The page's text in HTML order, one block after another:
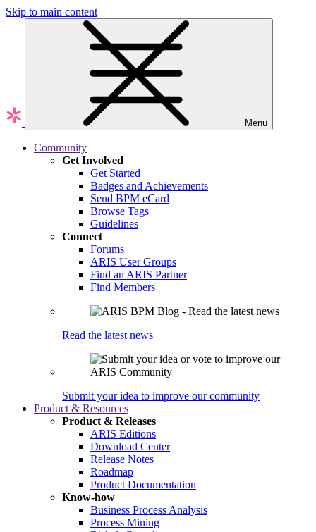
Skip to main content
Menu
Community
Get Involved
Get Started
Badges and Achievements
Send BPM eCard
Browse Tags
Guidelines
Connect
Forums
ARIS User Groups
Find an ARIS Partner
Find Members
Read the latest news
Submit your idea to improve our community
Product & Resources
Product & Releases
ARIS Editions
Download Center
Release Notes
Roadmap
Product Documentation
Know-how
Business Process Analysis
Process Mining